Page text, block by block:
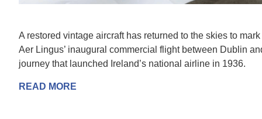
A restored vintage aircraft has returned to the skies to
Aer Lingus’ inaugural commercial flight between Dublin
journey that launched Ireland’s national airline in 1936.
READ MORE